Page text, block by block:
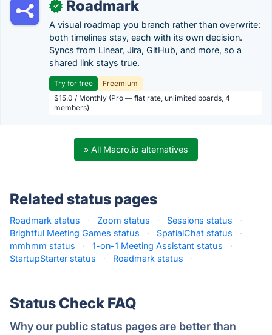
✓ Roadmark
A visual roadmap you branch rather than overwrite:
both timelines stay, each with its own decision.
Syncs from Linear, Jira, GitHub, and more, so a
shared link stays true.
Try for free
Freemium
$15.0 / Monthly (Pro — flat rate, unlimited boards, 4
members)
» All Macro.io alternatives
Related status pages
Roadmark status · Zoom status · Sessions status
·
Brightful Meeting Games status
· SpatialChat status
·
mmhmm status
· 1-on-1 Meeting Assistant status
·
StartupStarter status
· Roadmark status ·
Status Check FAQ
Why our public status pages are better than